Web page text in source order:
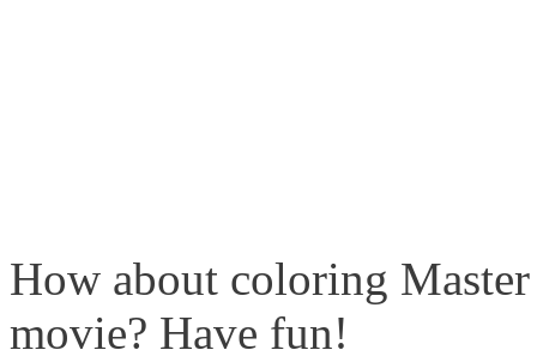
How about coloring
movie? Have fun!